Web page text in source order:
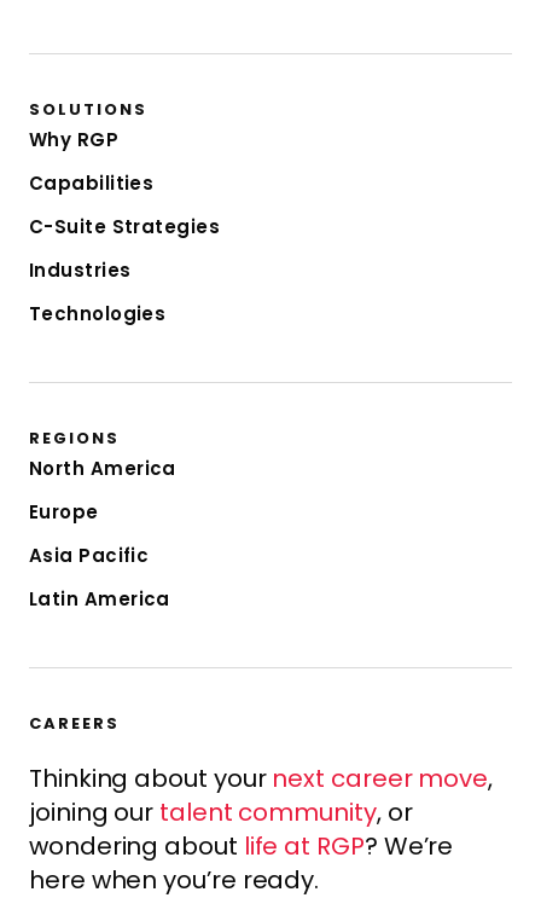
SOLUTIONS
Why RGP
Capabilities
C-Suite Strategies
Industries
Technologies
REGIONS
North America
Europe
Asia Pacific
Latin America
CAREERS
Thinking about your next career move,
joining our talent community, or
wondering about life at RGP? We’re
here when you’re ready.